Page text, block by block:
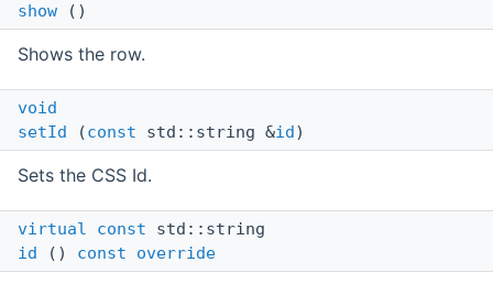
show ()
Shows the row.
void
setId (const std::string &id)
Sets the CSS Id.
virtual const std::string
id () const override